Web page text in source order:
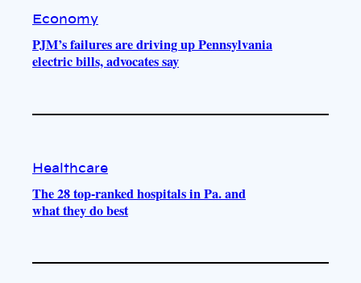
Economy
PJM’s failures are driving up Pennsylvania
electric bills, advocates say
Healthcare
The 28 top-ranked hospitals in Pa. and
what they do best